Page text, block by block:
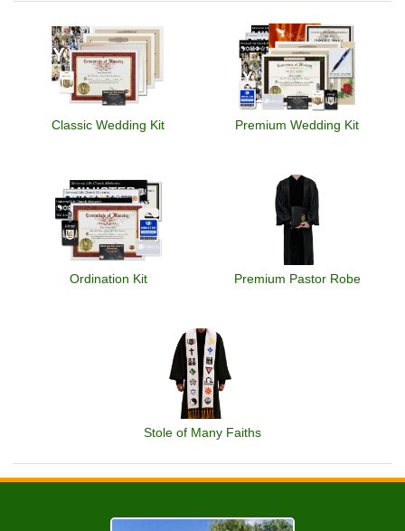
Classic Wedding Kit Premium Wedding Kit
Ordination Kit Premium Pastor Robe
Stole of Many Faiths